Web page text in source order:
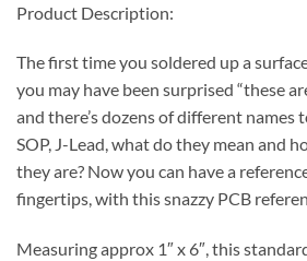
Product Description:
The first time you soldered up a
you may have been surprised “these
and there’s dozens of different names
SOP, J-Lead, what do they mean and
they are? Now you can have a
fingertips, with this snazzy PCB
Measuring approx 1″ x 6″, this